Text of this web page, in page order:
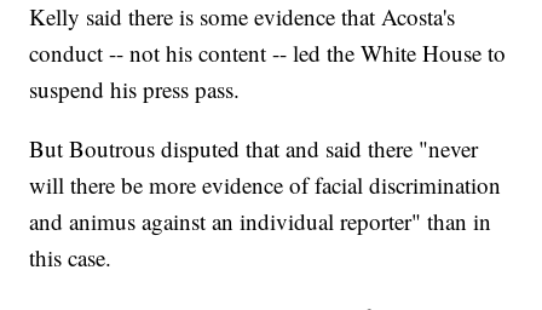
Kelly said there is some evidence that Acosta's
conduct -- not his content -- led the White House to
suspend his press pass.
But Boutrous disputed that and said there "never
will there be more evidence of facial discrimination
and animus against an individual reporter" than in
this case.